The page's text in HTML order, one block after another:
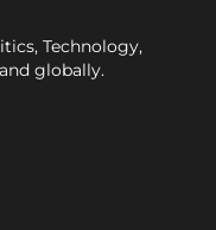
Technology,
globally.